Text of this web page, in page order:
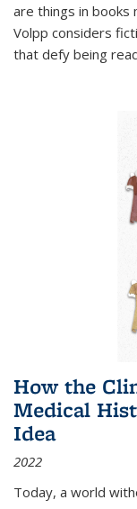
are things in books
Volpp considers
that defy being
How the
Medical
Idea
2022
Today, a world